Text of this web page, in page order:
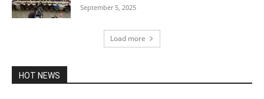
September 5, 2025
Load more
HOT NEWS